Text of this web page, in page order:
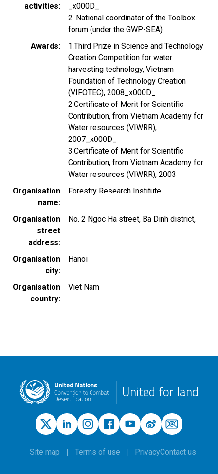
activities
_x000D_
2. National coordinator of the Toolbox
forum (under the GWP-SEA)
Awards
1.Third Prize in Science and Technology
Creation Competition for water
harvesting technology, Vietnam
Foundation of Technology Creation
(VIFOTEC), 2008_x000D_
2.Certificate of Merit for Scientific
Contribution, from Vietnam Academy for
Water resources (VIWRR),
2007_x000D_
3.Certificate of Merit for Scientific
Contribution, from Vietnam Academy for
Water resources (VIWRR), 2003
Organisation
name
Forestry Research Institute
Organisation
street
address
No. 2 Ngoc Ha street, Ba Dinh district,
Organisation
city
Hanoi
Organisation
country
Viet Nam
United for land
Site map Terms of use PrivacyContact us